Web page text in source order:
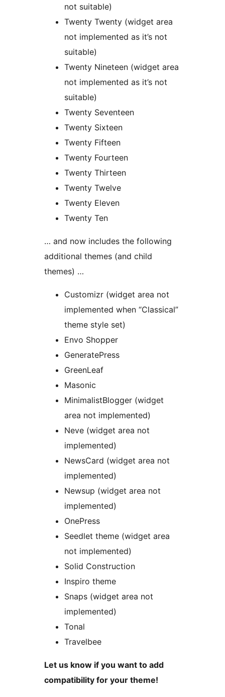
not suitable)
Twenty Twenty (widget area
not implemented as it’s not
suitable)
Twenty Nineteen (widget area
not implemented as it’s not
suitable)
Twenty Seventeen
Twenty Sixteen
Twenty Fifteen
Twenty Fourteen
Twenty Thirteen
Twenty Twelve
Twenty Eleven
Twenty Ten
… and now includes the following
additional themes (and child
themes) …
Customizr (widget area not
implemented when “Classical”
theme style set)
Envo Shopper
GeneratePress
GreenLeaf
Masonic
MinimalistBlogger (widget
area not implemented)
Neve (widget area not
implemented)
NewsCard (widget area not
implemented)
Newsup (widget area not
implemented)
OnePress
Seedlet theme (widget area
not implemented)
Solid Construction
Inspiro theme
Snaps (widget area not
implemented)
Tonal
Travelbee
Let us know if you want to add
compatibility for your theme!